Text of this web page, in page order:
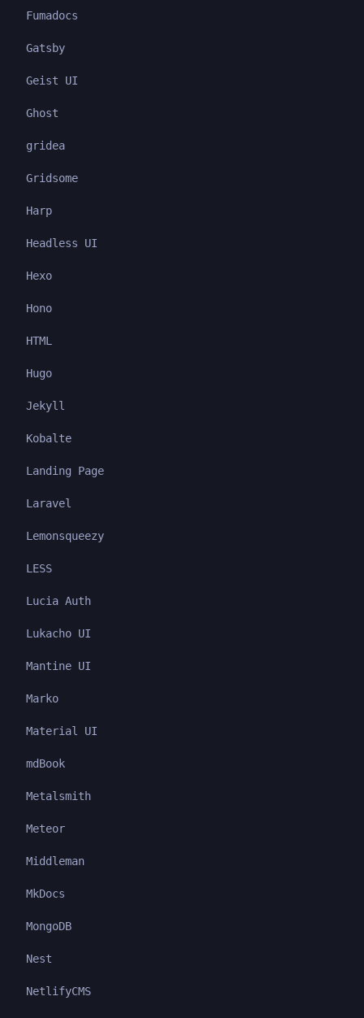
Fumadocs
Gatsby
Geist UI
Ghost
gridea
Gridsome
Harp
Headless UI
Hexo
Hono
HTML
Hugo
Jekyll
Kobalte
Landing Page
Laravel
Lemonsqueezy
LESS
Lucia Auth
Lukacho UI
Mantine UI
Marko
Material UI
mdBook
Metalsmith
Meteor
Middleman
MkDocs
MongoDB
Nest
NetlifyCMS